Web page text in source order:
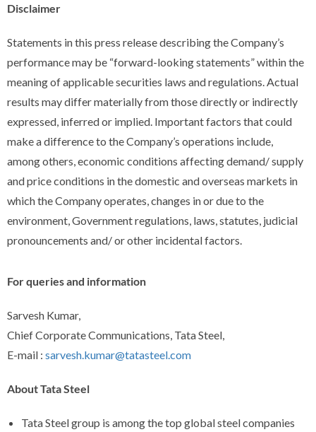
Disclaimer
Statements in this press release describing the Company’s
performance may be “forward-looking statements” within the
meaning of applicable securities laws and regulations. Actual
results may differ materially from those directly or indirectly
expressed, inferred or implied. Important factors that could
make a difference to the Company’s operations include,
among others, economic conditions affecting demand/ supply
and price conditions in the domestic and overseas markets in
which the Company operates, changes in or due to the
environment, Government regulations, laws, statutes, judicial
pronouncements and/ or other incidental factors.
For queries and information
Sarvesh Kumar,
Chief Corporate Communications, Tata Steel,
E-mail : sarvesh.kumar@tatasteel.com
About Tata Steel
Tata Steel group is among the top global steel companies